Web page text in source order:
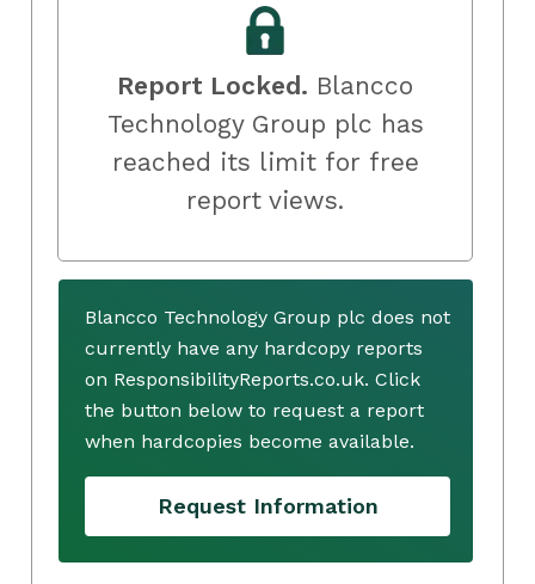
Report Locked. Blancco
Technology Group plc has
reached its limit for free
report views.
Blancco Technology Group plc does not
currently have any hardcopy reports
on ResponsibilityReports.co.uk. Click
the button below to request a report
when hardcopies become available.
Request Information